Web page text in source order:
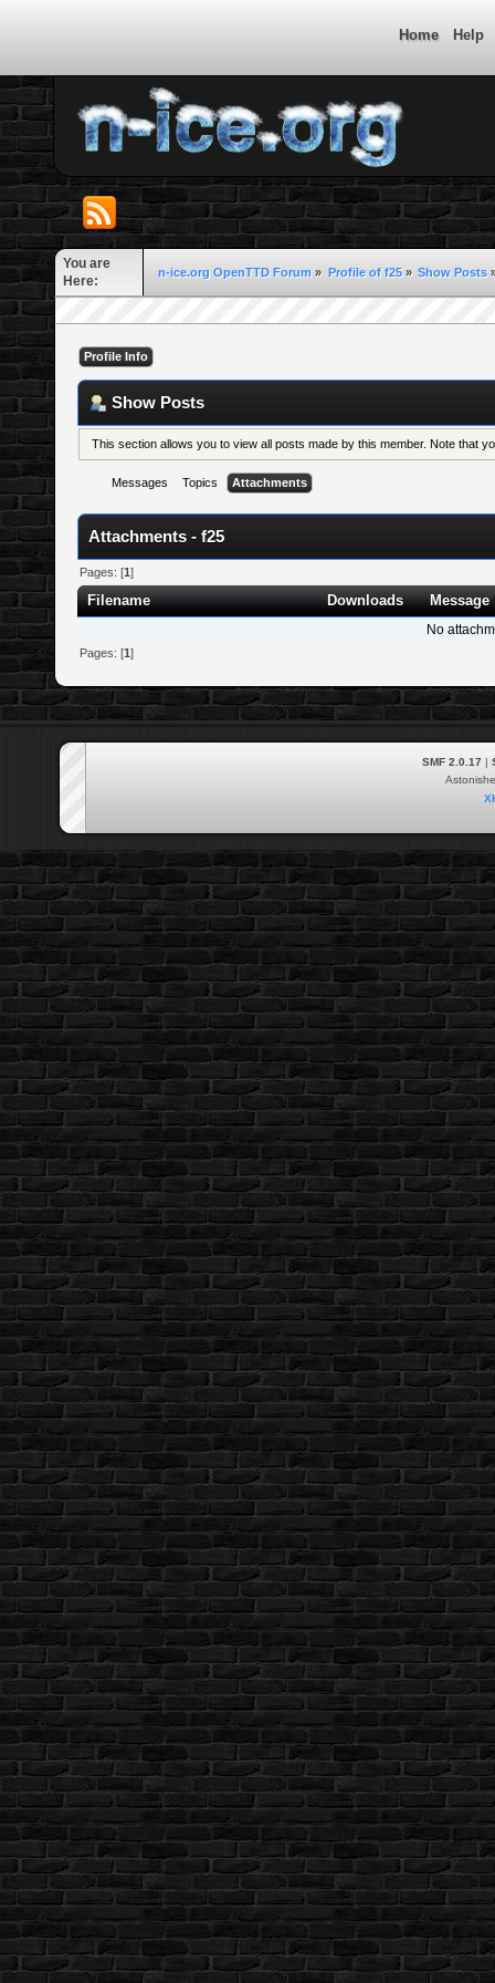
Home Help
You are
Here:
n-ice.org OpenTTD Forum » Profile of f25» Show Posts
Profile Info
Show Posts
This section allows you to view all posts made by this member. Note that
Messages Topics Attachments
Attachments - f25
Pages: [1]
Filename Downloads Message
No
Pages: [1]
SMF 2.0.17 |